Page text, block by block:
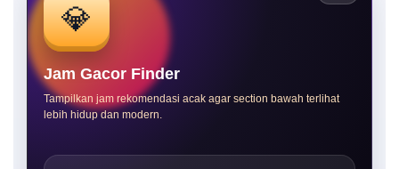
💎
Jam Gacor Finder
Tampilkan jam rekomendasi acak agar section bawah terlihat
lebih hidup dan modern.